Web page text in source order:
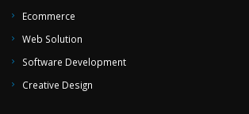
Ecommerce
Web Solution
Software Development
Creative Design